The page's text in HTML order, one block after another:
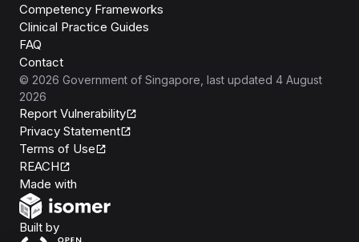
Competency Frameworks
Clinical Practice Guides
FAQ
Contact
© 2026 Government of Singapore , last updated 4 August
2026
Report Vulnerability
Privacy Statement
Terms of Use
REACH
Made with
Built byOpen Government Products